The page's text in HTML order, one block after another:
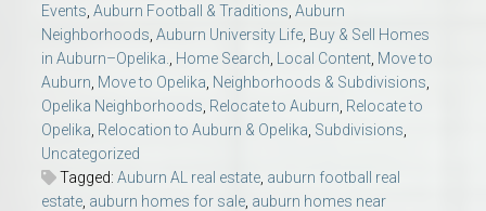
Events Auburn Football & Traditions Auburn
Neighborhoods Auburn University Life Buy & Sell Homes
in Auburn–Opelika.
Home Search Local Content Move to
Auburn Move to Opelika Neighborhoods & Subdivisions
Opelika Neighborhoods Relocate to Auburn Relocate to
Opelika Relocation to Auburn & Opelika Subdivisions
Uncategorized
Tagged: Auburn AL real estate auburn football real
estate auburn homes for sale auburn homes near